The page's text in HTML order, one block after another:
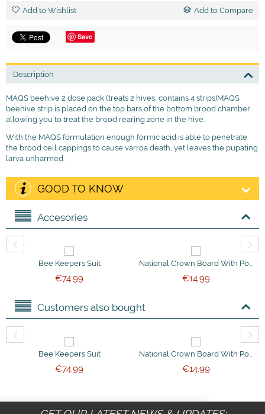
Add to Wishlist Add to Compare
Save
Description
MAQS beehive 2 dose pack (treats 2 hives, contains 4 strips)MAQS
beehive strip is placed on the top bars of the bottom brood chamber
allowing you to treat the brood rearing zone in the hive.
With the MAQS formulation enough formic acid is able to penetrate
the brood cell cappings to cause varroa death, yet leaves the pupating
larva unharmed.
GOOD TO KNOW
Accesories
Bee Keepers Suit
€74.99
National Crown Board With Ported Bee Escapes
€14.99
Customers also bought
Bee Keepers Suit
€74.99
National Crown Board With Ported Bee Escapes
€14.99